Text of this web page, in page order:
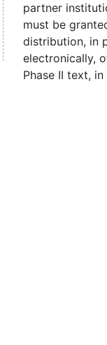
partner
must be
distribution, in
electronically,
Phase II text,